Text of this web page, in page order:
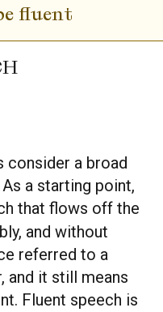
fluent
consider a broad
a starting point,
that flows off the
and without
referred to a
and it still means
Fluent speech is